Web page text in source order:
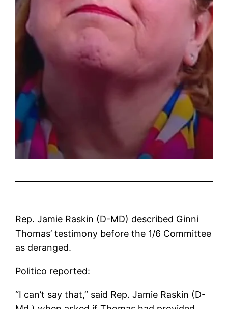
Rep. Jamie Raskin (D-MD) described Ginni
Thomas’ testimony before the 1/6 Committee
as deranged.
Politico reported:
“I can’t say that,” said Rep. Jamie Raskin (D-